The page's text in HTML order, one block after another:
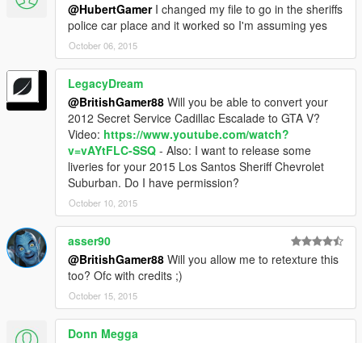
@HubertGamerI changed my file to go in the sheriffs
police car place and it worked so I'm assuming yes
October 06, 2015
LegacyDream
@BritishGamer88 Will you be able to convert your
2012 Secret Service Cadillac Escalade to GTA V?
Video: https://www.youtube.com/watch?
v=vAYtFLC-SSQ - Also: I want to release some
liveries for your 2015 Los Santos Sheriff Chevrolet
Suburban. Do I have permission?
October 10, 2015
asser90
@BritishGamer88 Will you allow me to retexture this
too? Ofc with credits ;)
October 15, 2015
Donn Megga